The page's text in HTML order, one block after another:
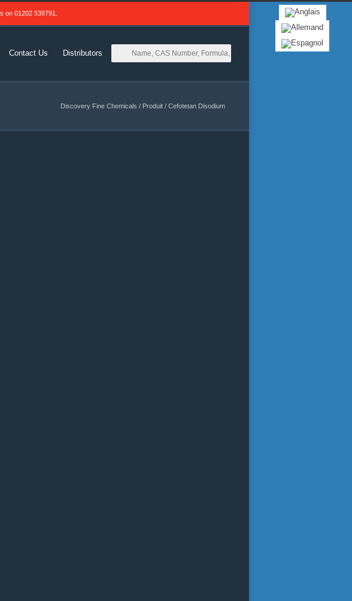
on 01202 539791
Contact Us Distributors
Discovery Fine Chemicals / Produit / Cefotetan Disodium